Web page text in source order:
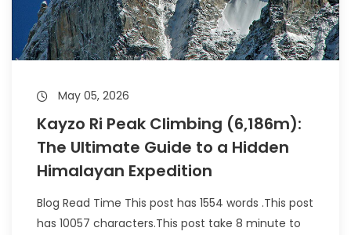
May 05, 2026
Kayzo Ri Peak Climbing (6,186m):
The Ultimate Guide to a Hidden
Himalayan Expedition
Blog Read Time This post has 1554 words .This post
has 10057 characters.This post take 8 minute to